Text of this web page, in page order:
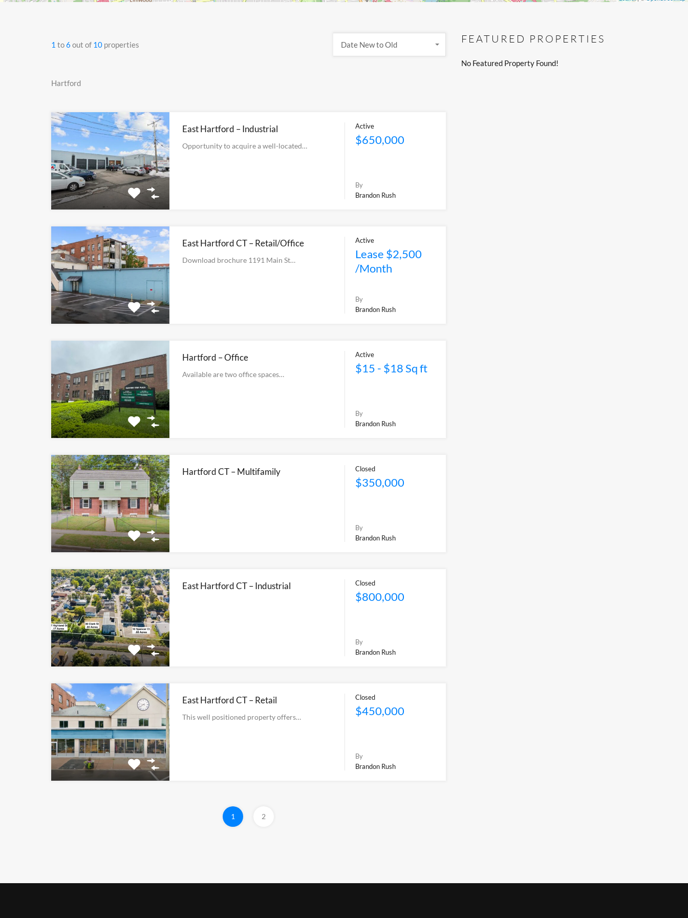
1 to6 out of 10 properties Date New to Old
Hartford
East Hartford – Industrial
Opportunity to acquire a well-located…
Active
$650,000
By
Brandon Rush
East Hartford CT – Retail/Office
Download brochure 1191 Main St…
Active
Lease $2,500
/Month
By
Brandon Rush
Hartford – Office
Available are two office spaces…
Active
$15 - $18 Sq ft
By
Brandon Rush
Hartford CT – Multifamily Closed
$350,000
By
Brandon Rush
East Hartford CT – Industrial Closed
$800,000
By
Brandon Rush
East Hartford CT – Retail
This well positioned property offers…
Closed
$450,000
By
Brandon Rush
1 2
FEATURED PROPERTIES
No Featured Property Found!